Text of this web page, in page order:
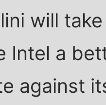
will
Intel a
against